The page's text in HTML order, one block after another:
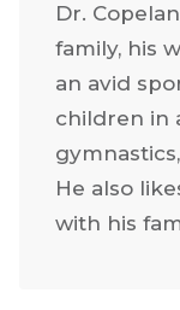
Dr.
family, his
an avid
children in
He also
with his